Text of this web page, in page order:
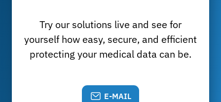
Try our solutions live and see for
yourself how easy, secure, and efficient
protecting your medical data can be.
E-MAIL